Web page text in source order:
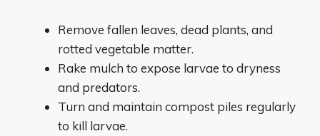
Remove fallen leaves, dead plants, and
rotted vegetable matter.
Rake mulch to expose larvae to dryness
and predators.
Turn and maintain compost piles regularly
to kill larvae.